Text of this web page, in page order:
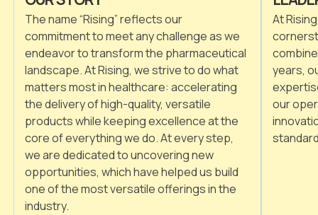
The name “Rising” reflects our
commitment to meet any challenge as we
endeavor to transform the pharmaceutical
landscape. At Rising, we strive to do what
matters most in healthcare: accelerating
the delivery of high-quality, versatile
products while keeping excellence at the
core of everything we do. At every step,
we are dedicated to uncovering new
opportunities, which have helped us build
one of the most versatile offerings in the
industry.
At
years,
our